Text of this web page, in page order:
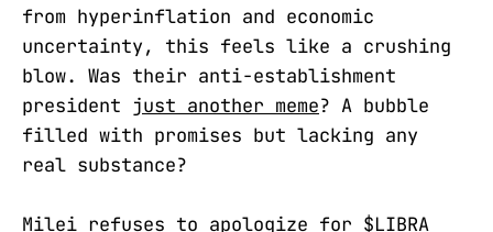
from hyperinflation and economic
uncertainty, this feels like a crushing
blow. Was their anti-establishment
president just another meme? A bubble
filled with promises but lacking any
real substance?
Milei refuses to apologize for $LIBRA